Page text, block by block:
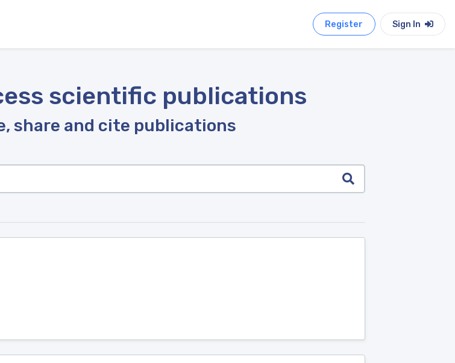
Register Sign In
scientific publications
share and cite publications